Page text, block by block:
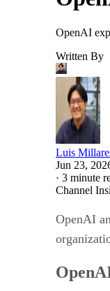
OpenAI
Written By
Luis
Jun 23,
· 3 minute
Channel
OpenAI